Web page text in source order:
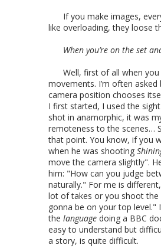
If you make images,
like overloading, they loose
When you’re on the set
Well, first of all when
movements. I’m often
camera position chooses
I first started, I used the
shot in anamorphic, it was
remoteness to the scenes…
that point. You know, if you
when he was shooting
move the camera slightly".
him: "How can you judge
naturally." For me is
lot of takes or you shoot the
gonna be on your top level."
the language doing a BBC
easy to understand but
a story, is quite difficult.